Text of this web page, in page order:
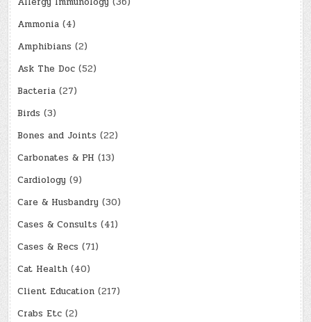
Ammonia (4)
Amphibians (2)
Ask The Doc (52)
Bacteria (27)
Birds (3)
Bones and Joints (22)
Carbonates & PH (13)
Cardiology (9)
Care & Husbandry (30)
Cases & Consults (41)
Cases & Recs (71)
Cat Health (40)
Client Education (217)
Crabs Etc (2)